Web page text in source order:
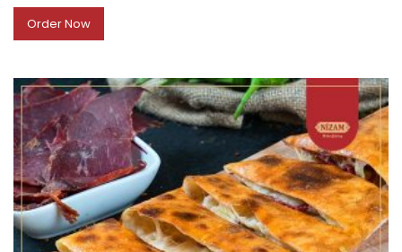
Order Now